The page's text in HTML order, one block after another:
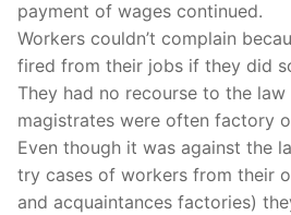
payment of wages continued.
Workers couldn’t complain
fired from their jobs if they did
They had no recourse to the law
magistrates were often factory
Even though it was against the
try cases of workers from their
and acquaintances factories)